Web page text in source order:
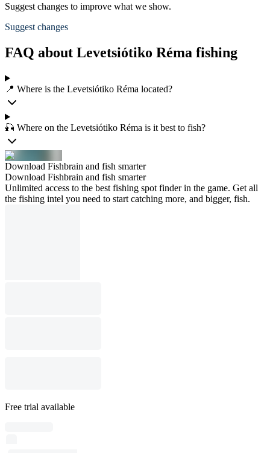
Suggest changes to improve what we show.
Suggest changes
FAQ about Levetsiótiko Réma fishing
📍 Where is the Levetsiótiko Réma located?
🎣 Where on the Levetsiótiko Réma is it best to fish?
Download Fishbrain and fish smarter
Download Fishbrain and fish smarter
Unlimited access to the best fishing spot finder in the game. Get all
the fishing intel you need to start catching more, and bigger, fish.
Free trial available